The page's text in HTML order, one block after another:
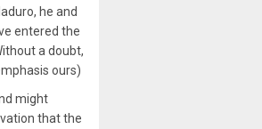
he and
entered the
a doubt,
ours)
might
that the